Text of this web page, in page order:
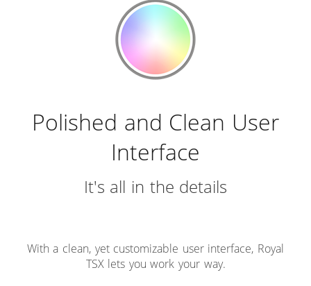
Polished and Clean User
Interface
It's all in the details
With a clean, yet customizable user interface, Royal
TSX lets you work your way.